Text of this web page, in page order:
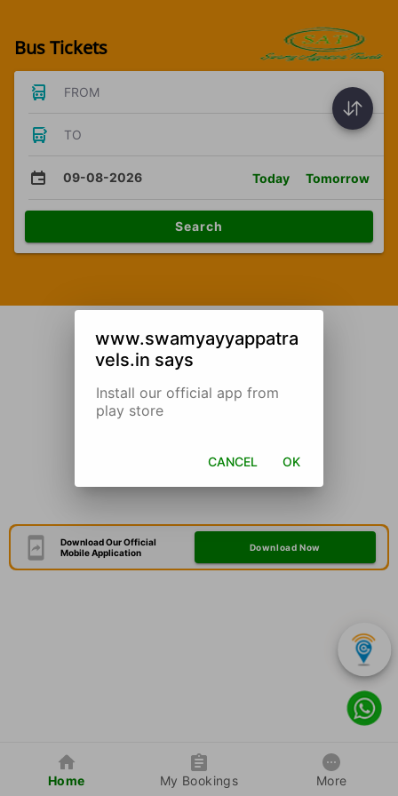
Bus Tickets
FROM
TO
09-08-2026 Today Tomorrow
Search
Download Our Official
Mobile Application
Download Now
Home My Bookings More
www.swamyayyappatra
vels.in says
Install our official app from
play store
CANCEL OK